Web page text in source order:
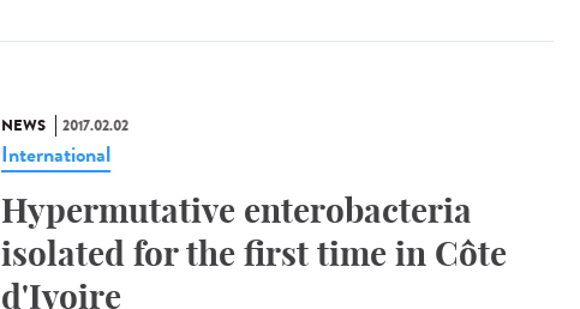
NEWS 2017.02.02
International
Hypermutative enterobacteria
isolated for the first time in Côte
d'Ivoire